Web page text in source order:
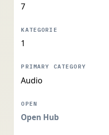
7
1
Audio
Open Hub